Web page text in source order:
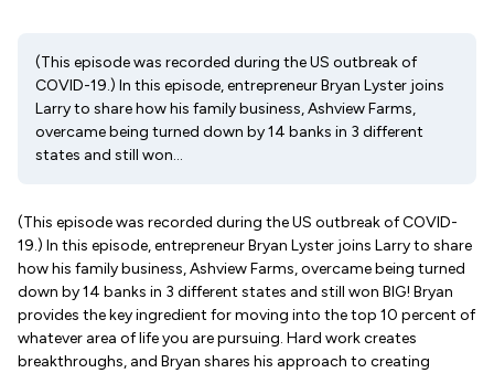
(This episode was recorded during the US outbreak of
COVID-19.) In this episode, entrepreneur Bryan Lyster joins
Larry to share how his family business, Ashview Farms,
overcame being turned down by 14 banks in 3 different
states and still won...
(This episode was recorded during the US outbreak of COVID-
19.) In this episode, entrepreneur Bryan Lyster joins Larry to share
how his family business, Ashview Farms, overcame being turned
down by 14 banks in 3 different states and still won BIG! Bryan
provides the key ingredient for moving into the top 10 percent of
whatever area of life you are pursuing. Hard work creates
breakthroughs, and Bryan shares his approach to creating